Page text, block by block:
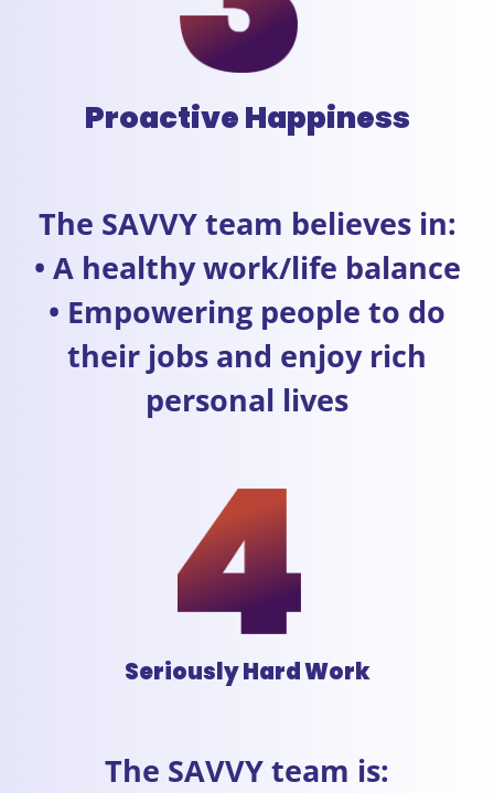
Proactive Happiness
The SAVVY team believes in:
• A healthy work/life balance
• Empowering people to do
their jobs and enjoy rich
personal lives
Seriously Hard Work
The SAVVY team is: